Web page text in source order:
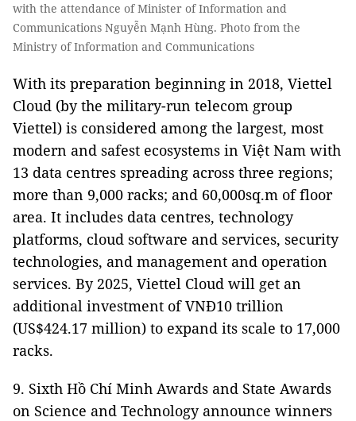
with the attendance of Minister of Information and
Communications Nguyễn Mạnh Hùng. Photo from the
Ministry of Information and Communications
With its preparation beginning in 2018, Viettel
Cloud (by the military-run telecom group
Viettel) is considered among the largest, most
modern and safest ecosystems in Việt Nam with
13 data centres spreading across three regions;
more than 9,000 racks; and 60,000sq.m of floor
area. It includes data centres, technology
platforms, cloud software and services, security
technologies, and management and operation
services. By 2025, Viettel Cloud will get an
additional investment of VNĐ10 trillion
(US$424.17 million) to expand its scale to 17,000
racks.
9. Sixth Hồ Chí Minh Awards and State Awards
on Science and Technology announce winners